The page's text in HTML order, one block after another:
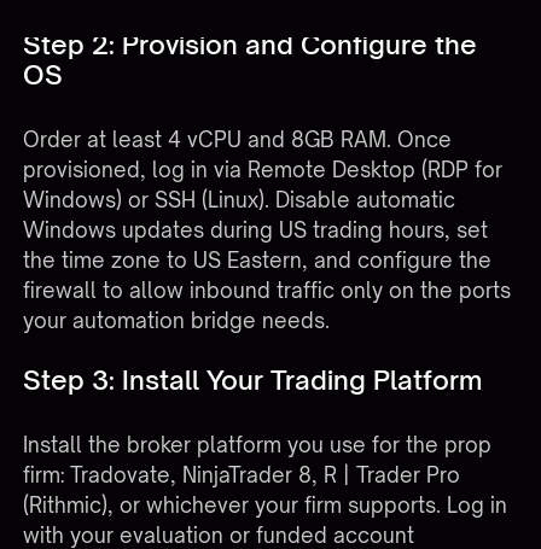
Step 2: Provision and Configure the
OS
Order at least 4 vCPU and 8GB RAM. Once
provisioned, log in via Remote Desktop (RDP for
Windows) or SSH (Linux). Disable automatic
Windows updates during US trading hours, set
the time zone to US Eastern, and configure the
firewall to allow inbound traffic only on the ports
your automation bridge needs.
Step 3: Install Your Trading Platform
Install the broker platform you use for the prop
firm: Tradovate, NinjaTrader 8, R | Trader Pro
(Rithmic), or whichever your firm supports. Log in
with your evaluation or funded account